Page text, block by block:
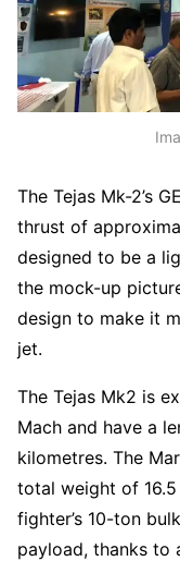
The Tejas Mk-2’s
thrust of
designed to be a
the mock-up
design to make it
jet.
The Tejas Mk2 is
Mach and have a
kilometres. The
total weight of
fighter’s 10-ton
payload, thanks to